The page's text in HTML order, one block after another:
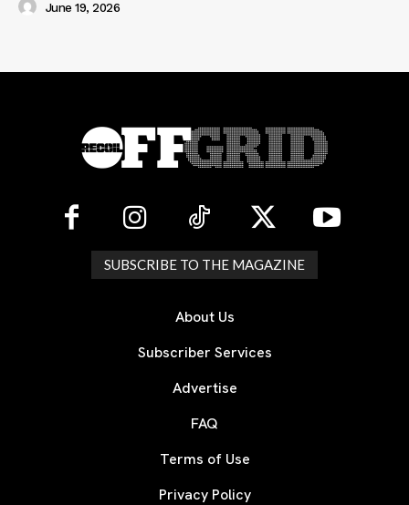
June 19, 2026
SUBSCRIBE TO THE MAGAZINE
About Us
Subscriber Services
Advertise
FAQ
Terms of Use
Privacy Policy